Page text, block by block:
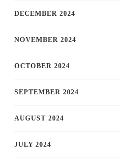
DECEMBER 2024
NOVEMBER 2024
OCTOBER 2024
SEPTEMBER 2024
AUGUST 2024
JULY 2024